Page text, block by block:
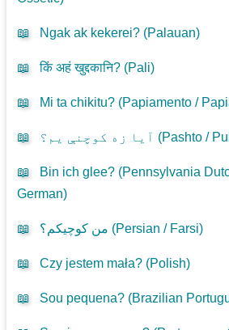
📖 Ngak ak kekerei? (Palauan)
📖 किं अहं खुद्दकानि? (Pali)
📖 Mi ta chikitu? (Papiamento /
📖 آیا زه کوچنې یم؟ (Pashto /
📖 Bin ich glee? (Pennsylvania
German)
📖 من کوچیکم؟ (Persian / Farsi)
📖 Czy jestem mała? (Polish)
📖 Sou pequena? (Brazilian